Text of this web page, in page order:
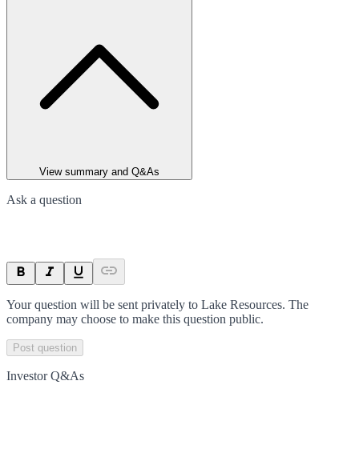
View summary and Q&As
Ask a question
Your question will be sent privately to Lake Resources. The
company may choose to make this question public.
Post question
Investor Q&As